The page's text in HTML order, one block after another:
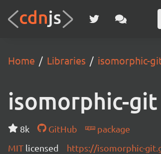
Home Libraries isomorphic-
isomorphic-git
8k GitHub
package
MIT licensed https://isomorphic-